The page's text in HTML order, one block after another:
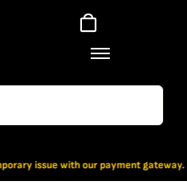
gateway. For now, Bitcoin &